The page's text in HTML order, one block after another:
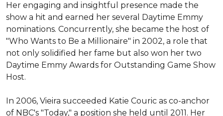
Her engaging and insightful presence made the
show a hit and earned her several Daytime Emmy
nominations. Concurrently, she became the host of
"Who Wants to Be a Millionaire" in 2002, a role that
not only solidified her fame but also won her two
Daytime Emmy Awards for Outstanding Game Show
Host.
In 2006, Vieira succeeded Katie Couric as co-anchor
of NBC's "Today," a position she held until 2011. Her